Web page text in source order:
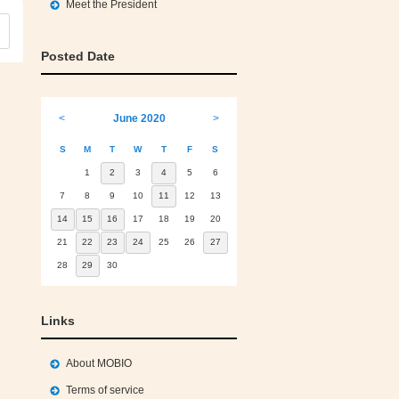
Meet the President
Posted Date
< June 2020 >
S M T W T F S
1 2 3 4 5 6
7 8 9 10 11 12 13
14 15 16 17 18 19 20
21 22 23 24 25 26 27
28 29 30
Links
About MOBIO
Terms of service